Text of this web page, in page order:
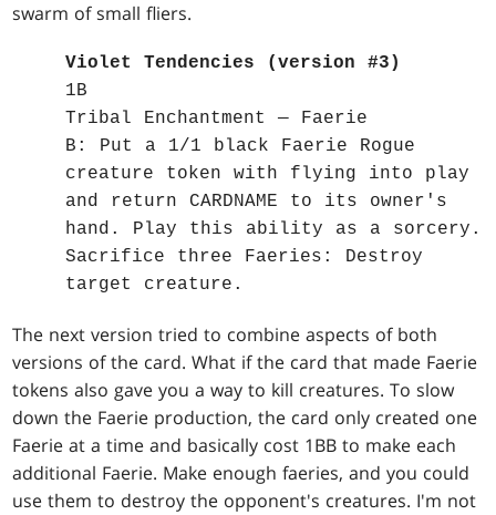
swarm of small fliers.
Violet Tendencies (version #3)
1B
Tribal Enchantment — Faerie
B: Put a 1/1 black Faerie Rogue
creature token with flying into play
and return CARDNAME to its owner's
hand. Play this ability as a sorcery.
Sacrifice three Faeries: Destroy
target creature.
The next version tried to combine aspects of both
versions of the card. What if the card that made Faerie
tokens also gave you a way to kill creatures. To slow
down the Faerie production, the card only created one
Faerie at a time and basically cost 1BB to make each
additional Faerie. Make enough faeries, and you could
use them to destroy the opponent's creatures. I'm not